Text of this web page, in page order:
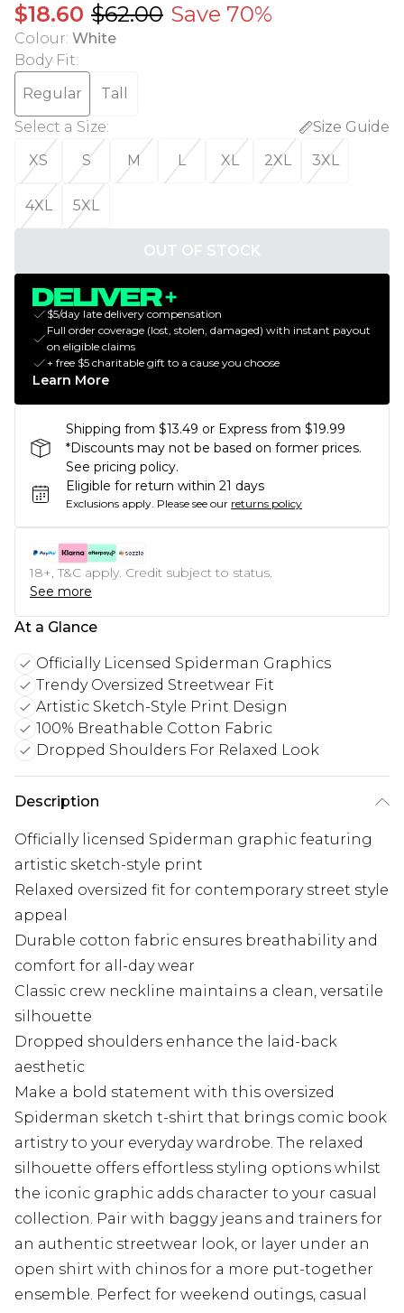
$18.60 $62.00 Save 70%
Colour: White
Body Fit:
Regular
Tall
Select a Size:
Size Guide
XS
S M L XL 2XL 3XL
4XL 5XL
OUT OF STOCK
$5/day late delivery compensation
Full order coverage (lost, stolen, damaged) with instant payout
on eligible claims
+ free $5 charitable gift to a cause you choose
Learn More
Shipping from $13.49 or Express from $19.99
*Discounts may not be based on former prices.
See pricing policy.
Eligible for return within 21 days
Exclusions apply. Please see our returns policy
18+, T&C apply. Credit subject to status.
See more
At a Glance
Officially Licensed Spiderman Graphics
Trendy Oversized Streetwear Fit
Artistic Sketch-Style Print Design
100% Breathable Cotton Fabric
Dropped Shoulders For Relaxed Look
Description
Officially licensed Spiderman graphic featuring
artistic sketch-style print
Relaxed oversized fit for contemporary street style
appeal
Durable cotton fabric ensures breathability and
comfort for all-day wear
Classic crew neckline maintains a clean, versatile
silhouette
Dropped shoulders enhance the laid-back
aesthetic
Make a bold statement with this oversized
Spiderman sketch t-shirt that brings comic book
artistry to your everyday wardrobe. The relaxed
silhouette offers effortless styling options whilst
the iconic graphic adds character to your casual
collection. Pair with baggy jeans and trainers for
an authentic streetwear look, or layer under an
open shirt with chinos for a more put-together
ensemble. Perfect for weekend outings, casual